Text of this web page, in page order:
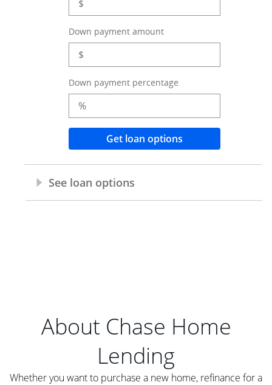
About Chase Home
Lending
Whether you want to purchase a new home, refinance for a